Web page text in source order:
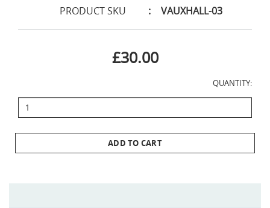
PRODUCT SKU : VAUXHALL-03
£30.00
QUANTITY:
ADD TO CART